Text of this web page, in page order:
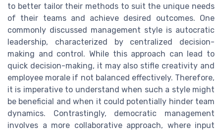
to better tailor their methods to suit the unique needs
of their teams and achieve desired outcomes. One
commonly discussed management style is autocratic
leadership, characterized by centralized decision-
making and control. While this approach can lead to
quick decision-making, it may also stifle creativity and
employee morale if not balanced effectively. Therefore,
it is imperative to understand when such a style might
be beneficial and when it could potentially hinder team
dynamics. Contrastingly, democratic management
involves a more collaborative approach, where input